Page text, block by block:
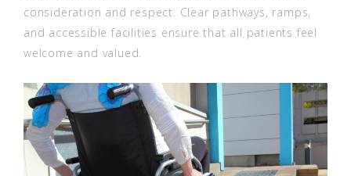
consideration and respect. Clear pathways, ramps,
and accessible facilities ensure that all patients feel
welcome and valued.